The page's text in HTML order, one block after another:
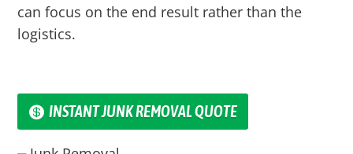
can focus on the end result rather than the
logistics.
INSTANT JUNK REMOVAL QUOTE